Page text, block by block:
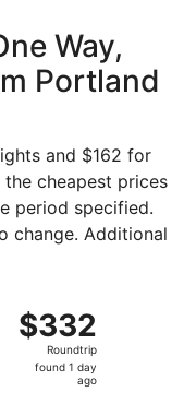
Way,
Portland
and $162 for
cheapest prices
period specified.
change. Additional
$332
Roundtrip,
found
$332
Roundtrip
found 1 day
ago